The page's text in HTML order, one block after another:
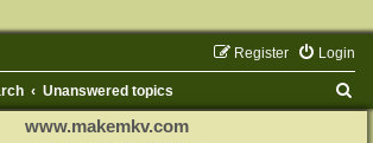
Login
Register
Unanswered topics
www.makemkv.com